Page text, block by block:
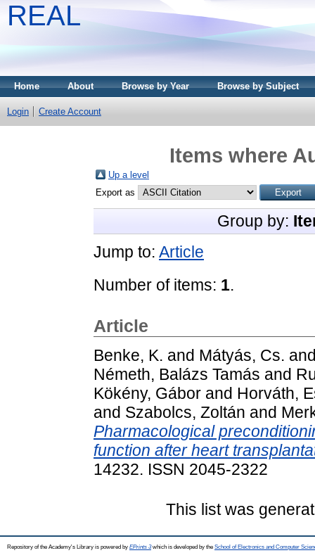
REAL
Home About Browse by Year Browse by Subject
Login Create Account
Items where
Up a level
Export as
Group by:
Jump to: Article
Number of items: 1.
Article
Benke, K. and Mátyás, Cs.
Németh, Balázs Tamás and
Kökény, Gábor and Horváth,
and Szabolcs, Zoltán and
Pharmacological
function after heart
14232. ISSN 2045-2322
This list was
Repository of the Academy's Library is powered by EPrints 3which is developed by the School of Electronics and Computer